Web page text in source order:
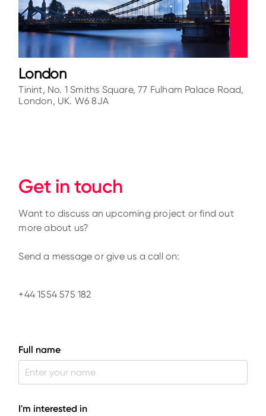
London
Tinint, No. 1 Smiths Square, 77 Fulham Palace Road,
London, UK. W6 8JA
Get in touch
Want to discuss an upcoming project or find out
more about us?
Send a message or give us a call on:
+44 1554 575 182
Full name
I'm interested in